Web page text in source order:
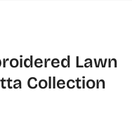
Lawn
Collection